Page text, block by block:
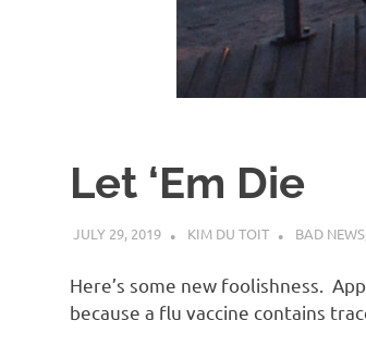
o
a
Let ‘Em Die
JULY 29, 2019 KIM DU TOIT BAD NEWS
Here’s some new foolishness.
because a flu vaccine contains